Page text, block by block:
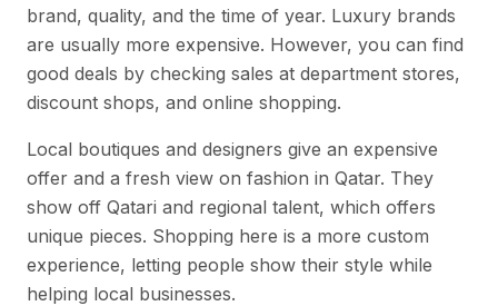
brand, quality, and the time of year. Luxury brands
are usually more expensive. However, you can find
good deals by checking sales at department stores,
discount shops, and online shopping.
Local boutiques and designers give an expensive
offer and a fresh view on fashion in Qatar. They
show off Qatari and regional talent, which offers
unique pieces. Shopping here is a more custom
experience, letting people show their style while
helping local businesses.